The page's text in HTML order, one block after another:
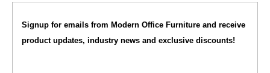
Signup for emails from Modern Office Furniture and receive
product updates, industry news and exclusive discounts!